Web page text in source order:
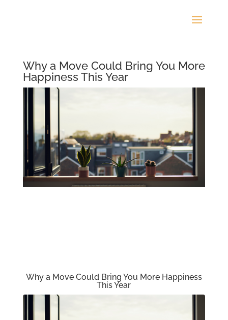
Why a Move Could Bring You More
Happiness This Year
Why a Move Could Bring You More Happiness
This Year